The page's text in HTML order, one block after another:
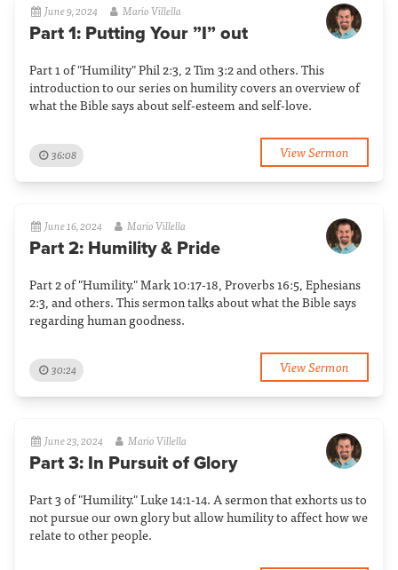
June 9, 2024 Mario Villella
Part 1: Putting Your ”I” out
Part 1 of "Humility" Phil 2:3, 2 Tim 3:2 and others. This
introduction to our series on humility covers an overview of
what the Bible says about self-esteem and self-love.
36:08 View Sermon
June 16, 2024 Mario Villella
Part 2: Humility & Pride
Part 2 of "Humility." Mark 10:17-18, Proverbs 16:5, Ephesians
2:3, and others. This sermon talks about what the Bible says
regarding human goodness.
30:24 View Sermon
June 23, 2024 Mario Villella
Part 3: In Pursuit of Glory
Part 3 of "Humility." Luke 14:1-14. A sermon that exhorts us to
not pursue our own glory but allow humility to affect how we
relate to other people.